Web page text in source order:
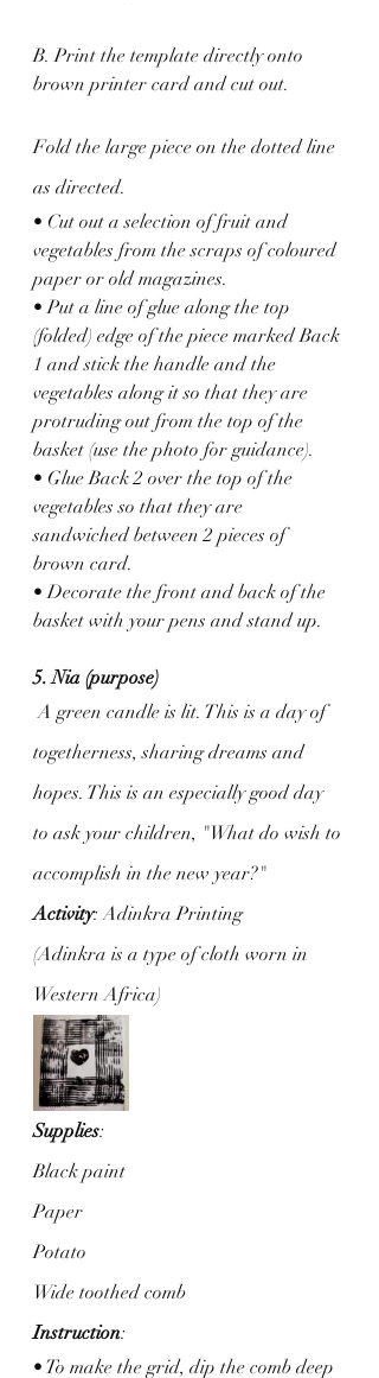
B. Print the template directly onto
brown printer card and cut out.
Fold the large piece on the dotted line
as directed.
• Cut out a selection of fruit and
vegetables from the scraps of coloured
paper or old magazines.
• Put a line of glue along the top
(folded) edge of the piece marked Back
1 and stick the handle and the
vegetables along it so that they are
protruding out from the top of the
basket (use the photo for guidance).
• Glue Back 2 over the top of the
vegetables so that they are
sandwiched between 2 pieces of
brown card.
• Decorate the front and back of the
basket with your pens and stand up.
5. Nia (purpose)
A green candle is lit. This is a day of
togetherness, sharing dreams and
hopes. This is an especially good day
to ask your children, "What do wish to
accomplish in the new year?"
Activity: Adinkra Printing
(Adinkra is a type of cloth worn in
Western Africa)
Supplies:
Black paint
Paper
Potato
Wide toothed comb
Instruction:
• To make the grid, dip the comb deep